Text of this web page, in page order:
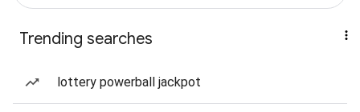
Trending searches
lottery powerball jackpot